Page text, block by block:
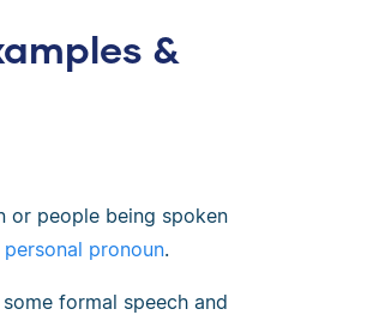
&
or people being spoken
personal pronoun.
formal speech and